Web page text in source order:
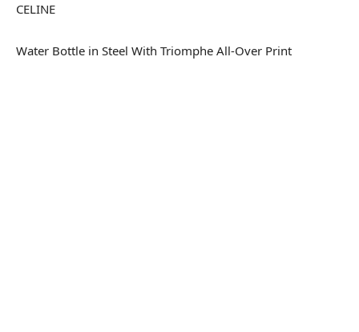
CELINE
Water Bottle in Steel With Triomphe All-Over Print